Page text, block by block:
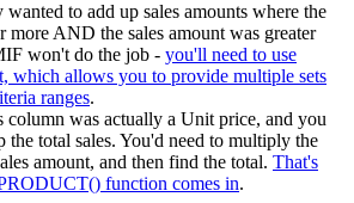
to add up sales amounts where the
more AND the sales amount was greater
won't do the job - you'll need to use
which allows you to provide multiple sets
ranges.
column was actually a Unit price, and you
the total sales. You'd need to multiply the
amount, and then find the total. That's
function comes in.